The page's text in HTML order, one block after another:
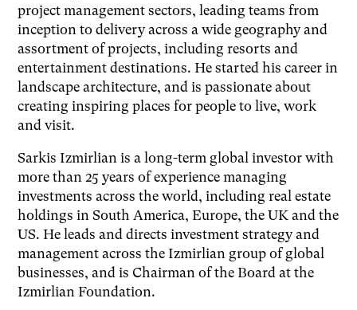
project management sectors, leading teams from
inception to delivery across a wide geography and
assortment of projects, including resorts and
entertainment destinations. He started his career in
landscape architecture, and is passionate about
creating inspiring places for people to live, work
and visit.
Sarkis Izmirlian is a long-term global investor with
more than 25 years of experience managing
investments across the world, including real estate
holdings in South America, Europe, the UK and the
US. He leads and directs investment strategy and
management across the Izmirlian group of global
businesses, and is Chairman of the Board at the
Izmirlian Foundation.